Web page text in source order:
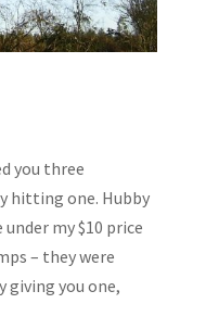
you three
hitting one. Hubby
my $10 price
– they were
giving you one,